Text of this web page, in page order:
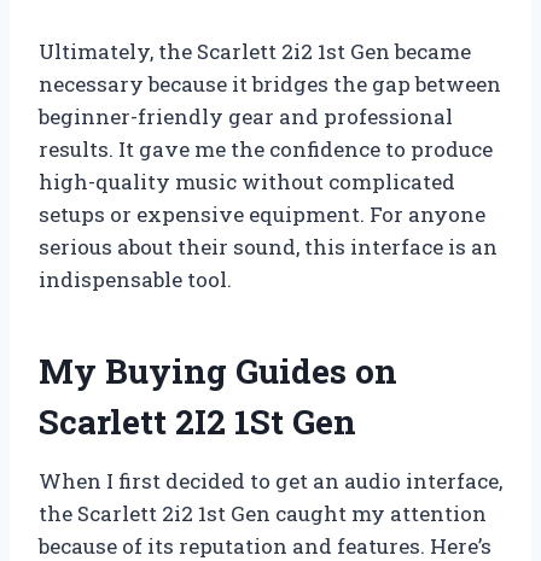
Ultimately, the Scarlett 2i2 1st Gen became
necessary because it bridges the gap between
beginner-friendly gear and professional
results. It gave me the confidence to produce
high-quality music without complicated
setups or expensive equipment. For anyone
serious about their sound, this interface is an
indispensable tool.
My Buying Guides on
Scarlett 2I2 1St Gen
When I first decided to get an audio interface,
the Scarlett 2i2 1st Gen caught my attention
because of its reputation and features. Here’s